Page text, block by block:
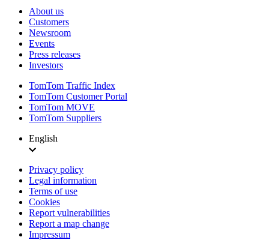
About us
Customers
Newsroom
Events
Press releases
Investors
TomTom Traffic Index
TomTom Customer Portal
TomTom MOVE
TomTom Suppliers
English
Privacy policy
Legal information
Terms of use
Cookies
Report vulnerabilities
Report a map change
Impressum